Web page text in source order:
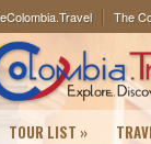
The
TOUR LIST »